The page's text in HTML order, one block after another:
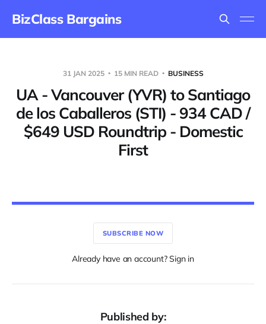
BizClass Bargains
31 JAN 2025 15 MIN READ BUSINESS
UA - Vancouver (YVR) to Santiago
de los Caballeros (STI) - 934 CAD /
$649 USD Roundtrip - Domestic
First
SUBSCRIBE NOW
Already have an account? Sign in
Published by: